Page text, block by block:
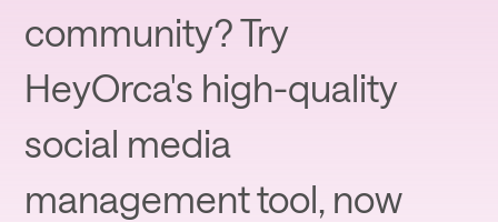
community? Try
HeyOrca's high-quality
social media
management tool, now